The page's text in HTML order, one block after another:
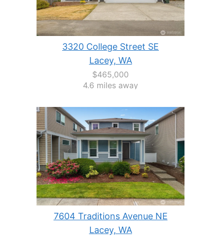
3320 College Street SE
Lacey, WA
$465,000
4.6 miles away
7604 Traditions Avenue NE
Lacey, WA